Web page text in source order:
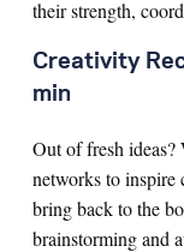
their strength,
Creativity
min
Out of fresh ideas?
networks to inspire
bring back to the
brainstorming and